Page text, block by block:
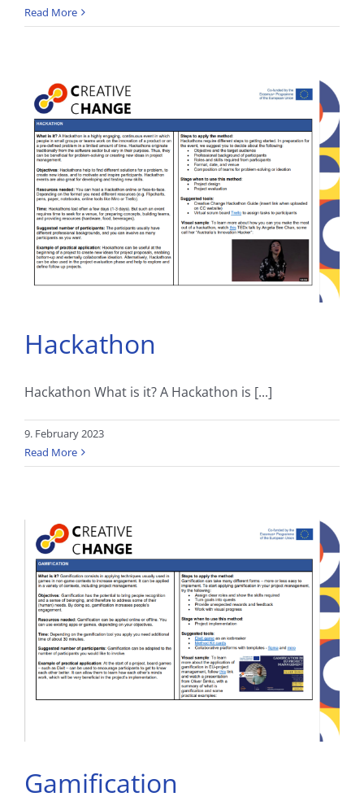
Read More
Hackathon
Hackathon What is it? A Hackathon is [...]
9. February 2023
Read More
Gamification